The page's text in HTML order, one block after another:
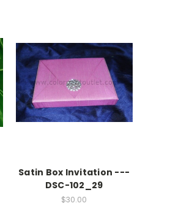
Satin Box Invitation ---
DSC-102_29
$30.00